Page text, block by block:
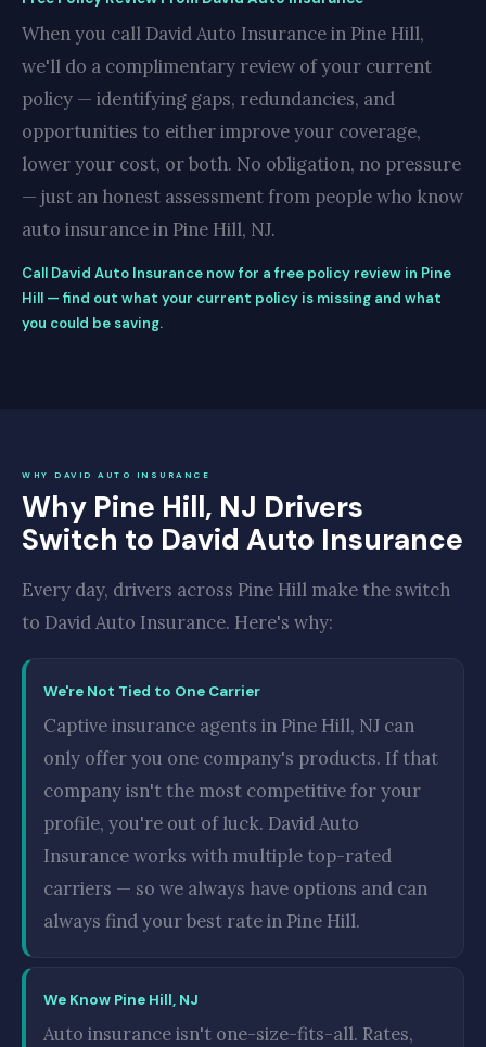
When you call David Auto Insurance in Pine Hill,
we'll do a complimentary review of your current
policy — identifying gaps, redundancies, and
opportunities to either improve your coverage,
lower your cost, or both. No obligation, no pressure
— just an honest assessment from people who know
auto insurance in Pine Hill, NJ.
Call David Auto Insurance now for a free policy review in Pine
Hill — find out what your current policy is missing and what
you could be saving.
WHY DAVID AUTO INSURANCE
Why Pine Hill, NJ Drivers
Switch to David Auto Insurance
Every day, drivers across Pine Hill make the switch
to David Auto Insurance. Here's why:
We're Not Tied to One Carrier
Captive insurance agents in Pine Hill, NJ can
only offer you one company's products. If that
company isn't the most competitive for your
profile, you're out of luck. David Auto
Insurance works with multiple top-rated
carriers — so we always have options and can
always find your best rate in Pine Hill.
We Know Pine Hill, NJ
Auto insurance isn't one-size-fits-all. Rates,